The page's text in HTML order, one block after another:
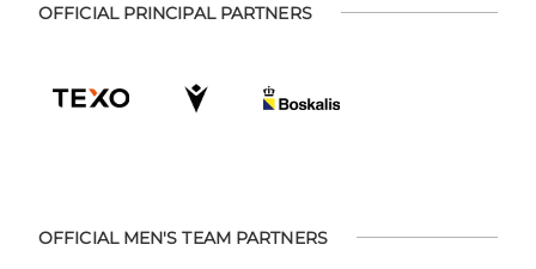
OFFICIAL PRINCIPAL PARTNERS
OFFICIAL MEN'S TEAM PARTNERS